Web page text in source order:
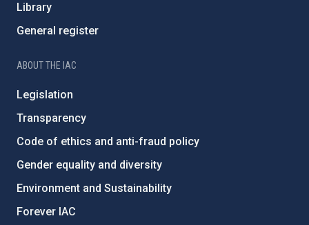
Library
General register
ABOUT THE IAC
Legislation
Transparency
Code of ethics and anti-fraud policy
Gender equality and diversity
Environment and Sustainability
Forever IAC